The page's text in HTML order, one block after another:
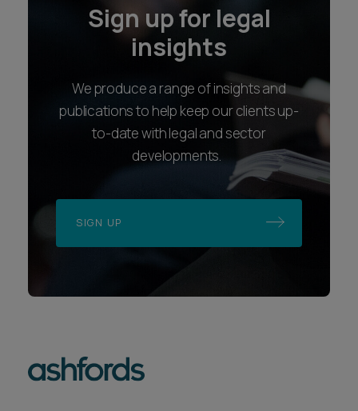
Sign up for legal
insights
We produce a range of insights and
publications to help keep our clients up-
to-date with legal and sector
developments.
SIGN UP